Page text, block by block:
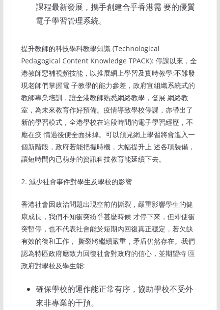
課程最新發展，攜手創建合乎香港需 要的優質
電子學習管理系統。
提升教師的科技學科教學知識 (Technological
Pedagogical Content Knowledge TPACK): 停課以來，全
港教師惡補視頻技能，以推展網上學習及實時教學;不難發
現老師們掌握電 子教學的能力參差，政府宜組織系統式的
教師專業培訓，讓全港教師熟悉網絡教學，發展 網絡教
室，為未來教育作好預備。疫情導致學校停課，亦帶出了
新的學習模式，全港學校在這段時間的電子學習經歷，不
應在疫 情過後便全面抺掉。可以預見網上學習將會進入一
個新階段，政府若能把握時機，大幅提升上 述各項裝備，
讓短時間內已萌芽的資訊科技教育能延續下去。
2. 減少社會事件對學生及學校的影響
香港社會因政治問題出現空前的撕裂，嚴重影響學生的健
康成長，我們不知衝突紛爭甚麼時候 才停下來，但即使衝
突暫停，也不代表社會能於短期內回復真正穩定，若欠缺
有效的復和工作， 撕裂將繼續嚴重，矛盾仍然存在。我們
認為特區政府應致力回復社會對政府的信心，並期望特 區
政府對學校及學生能:
確保學校的運作能正常有序，協助學校不受外
來非專業的干預。